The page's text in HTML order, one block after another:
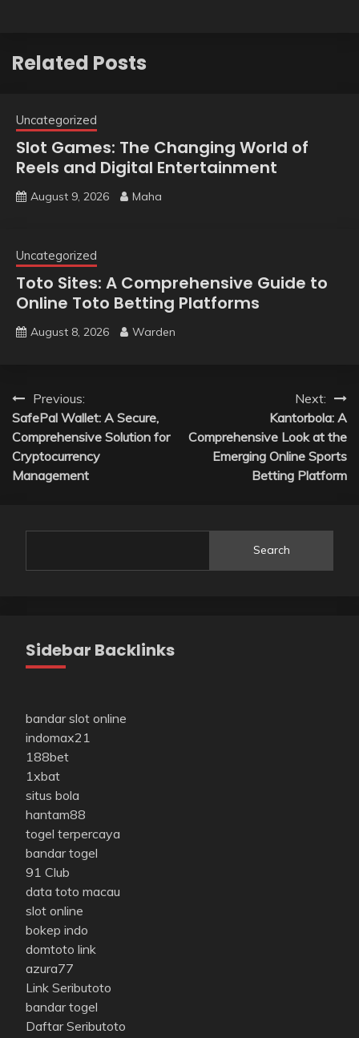
Related Posts
Uncategorized
Slot Games: The Changing World of
Reels and Digital Entertainment
August 9, 2026 Maha
Uncategorized
Toto Sites: A Comprehensive Guide to
Online Toto Betting Platforms
August 8, 2026 Warden
Post
navigation
Previous:
SafePal Wallet: A Secure,
Comprehensive Solution for
Cryptocurrency
Management
Next:
Kantorbola: A
Comprehensive Look at the
Emerging Online Sports
Betting Platform
Search
Sidebar Backlinks
bandar slot online
indomax21
188bet
1xbat
situs bola
hantam88
togel terpercaya
bandar togel
91 Club
data toto macau
slot online
bokep indo
domtoto link
azura77
Link Seributoto
bandar togel
Daftar Seributoto